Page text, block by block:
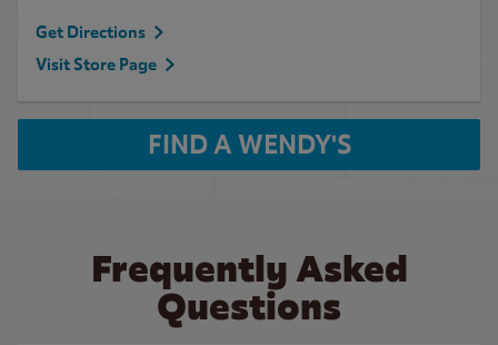
Get Directions
Visit Store Page
FIND A WENDY'S
Frequently Asked
Questions